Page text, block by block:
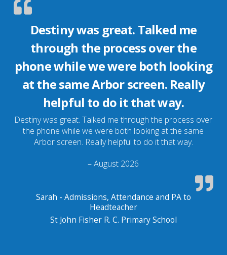
Destiny was great. Talked me
through the process over the
phone while we were both looking
at the same Arbor screen. Really
helpful to do it that way.
Destiny was great. Talked me through the process over
the phone while we were both looking at the same
Arbor screen. Really helpful to do it that way.
– August 2026
Sarah - Admissions, Attendance and PA to
Headteacher
St John Fisher R. C. Primary School